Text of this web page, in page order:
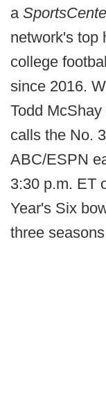
a
network's top
college
since 2016.
Todd
calls the No.
ABC/ESPN
3:30 p.m. ET
Year's Six
three